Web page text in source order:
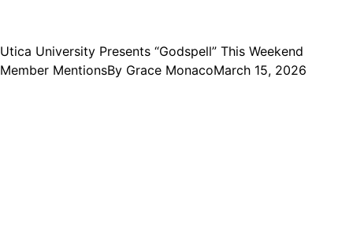
Utica University Presents “Godspell” This Weekend
Member MentionsBy Grace MonacoMarch 15, 2026